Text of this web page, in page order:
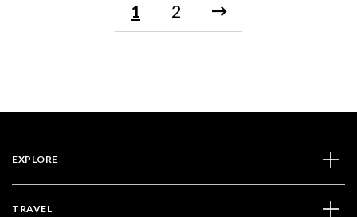
1 2
EXPLORE
TRAVEL